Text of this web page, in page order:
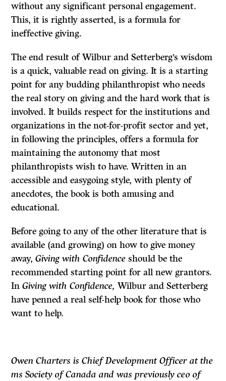
without any significant personal engagement.
This, it is rightly asserted, is a formula for
ineffective giving.
The end result of Wilbur and Setterberg’s wisdom
is a quick, valuable read on giving. It is a starting
point for any budding philanthropist who needs
the real story on giving and the hard work that is
involved. It builds respect for the institutions and
organizations in the not-for-profit sector and yet,
in following the principles, offers a formula for
maintaining the autonomy that most
philanthropists wish to have. Written in an
accessible and easygoing style, with plenty of
anecdotes, the book is both amusing and
educational.
Before going to any of the other literature that is
available (and growing) on how to give money
away,Giving with Confidenceshould be the
recommended starting point for all new grantors.
InGiving with Confidence,Wilbur and Setterberg
have penned a real self-help book for those who
want to help.
Owen Charters is Chief Development Officer at the
ms Society of Canada and was previously ceo of